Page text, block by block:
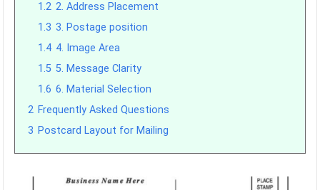
1.2 2. Address Placement
1.3 3. Postage position
1.4 4. Image Area
1.5 5. Message Clarity
1.6 6. Material Selection
2 Frequently Asked Questions
3 Postcard Layout for Mailing